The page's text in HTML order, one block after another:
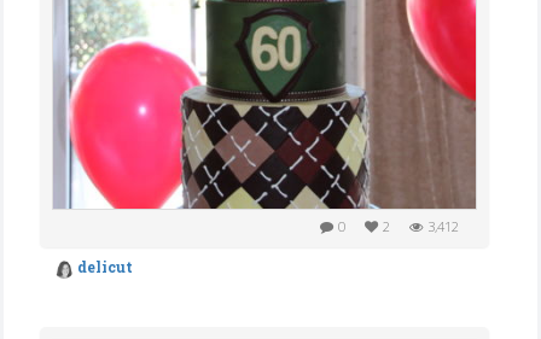
0 2 3,412
delicut